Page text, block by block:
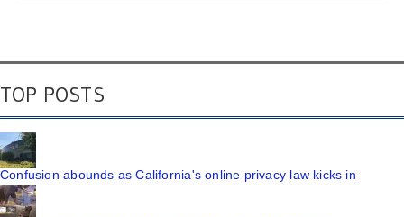
TOP POSTS
Confusion abounds as California's online privacy law kicks in